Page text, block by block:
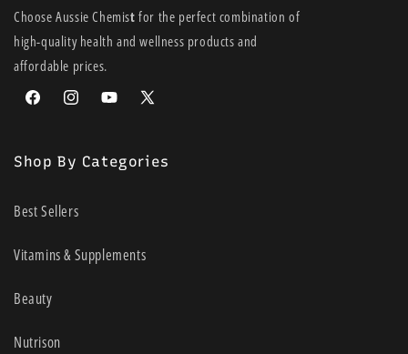
Choose Aussie Chemist for the perfect combination of
high-quality health and wellness products and
affordable prices.
FacebookInstagramYouTube
X
Shop By Categories
Best Sellers
Vitamins & Supplements
Beauty
Nutrison